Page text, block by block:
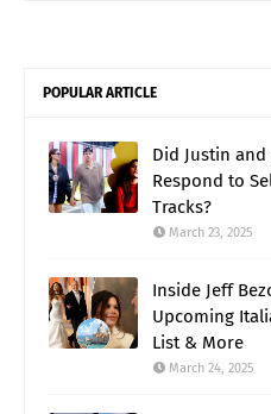
POPULAR ARTICLE
Did Justin and
Respond to
Tracks?
March 23, 2025
Inside Jeff
Upcoming
List & More
March 24, 2025